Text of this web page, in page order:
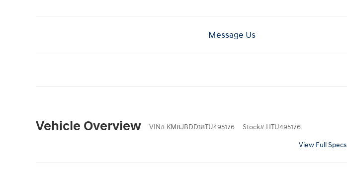
Message Us
Vehicle Overview VIN# KM8JBDD18TU495176 Stock# HTU495176
View Full Specs